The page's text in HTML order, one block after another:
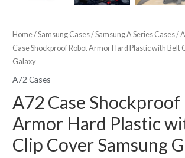
Home/Samsung Cases/Samsung A Series Cases/
Case Shockproof Robot Armor Hard Plastic with Belt
Galaxy
A72 Cases
A72 Case
Armor Hard Plastic
Clip Cover Samsung